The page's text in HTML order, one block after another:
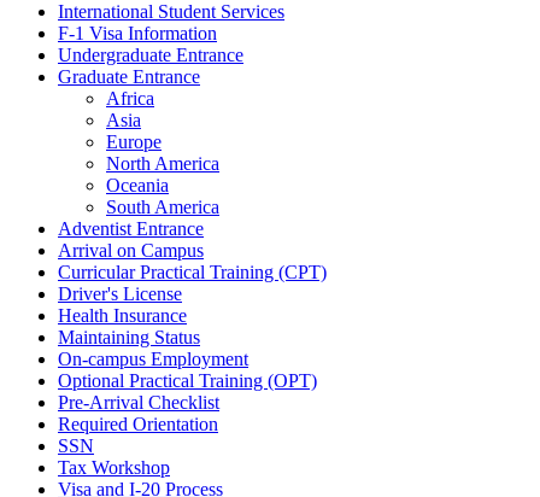
International Student Services
F-1 Visa Information
Undergraduate Entrance
Graduate Entrance
Africa
Asia
Europe
North America
Oceania
South America
Adventist Entrance
Arrival on Campus
Curricular Practical Training (CPT)
Driver's License
Health Insurance
Maintaining Status
On-campus Employment
Optional Practical Training (OPT)
Pre-Arrival Checklist
Required Orientation
SSN
Tax Workshop
Visa and I-20 Process